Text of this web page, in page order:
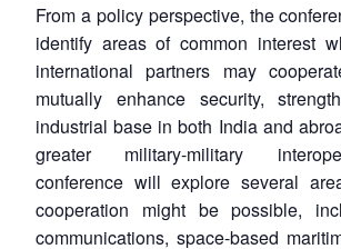
From a policy perspective, the
identify areas of common interest
international partners may
mutually enhance security,
industrial base in both India and
greater military-military
conference will explore several
cooperation might be possible,
communications, space-based